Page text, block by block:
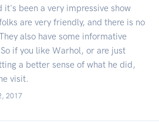
it's been a very impressive show
are very friendly, and there is no
also have some informative
if you like Warhol, or are just
a better sense of what he did,
visit.
2017